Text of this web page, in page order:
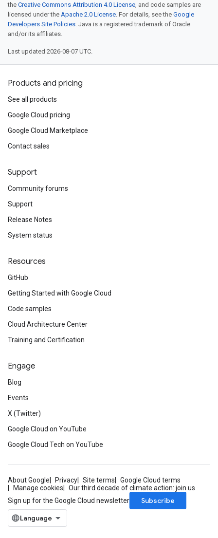
the Creative Commons Attribution 4.0 License, and code samples are
licensed under the Apache 2.0 License. For details, see the Google
Developers Site Policies. Java is a registered trademark of Oracle
and/or its affiliates.
Last updated 2026-08-07 UTC.
Products and pricing
See all products
Google Cloud pricing
Google Cloud Marketplace
Contact sales
Support
Community forums
Support
Release Notes
System status
Resources
GitHub
Getting Started with Google Cloud
Code samples
Cloud Architecture Center
Training and Certification
Engage
Blog
Events
X (Twitter)
Google Cloud on YouTube
Google Cloud Tech on YouTube
About Google Privacy Site terms
Google Cloud terms
Manage cookies
Our third decade of climate action: join us
Sign up for the Google Cloud newsletter
Subscribe